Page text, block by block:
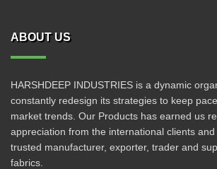
ABOUT US
HARSHDEEP INDUSTRIES is a dynamic
constantly redesign its strategies to keep
market trends. Our Products has earned us
appreciation from the international clients
trusted manufacturer, exporter, trader and
fabrics.